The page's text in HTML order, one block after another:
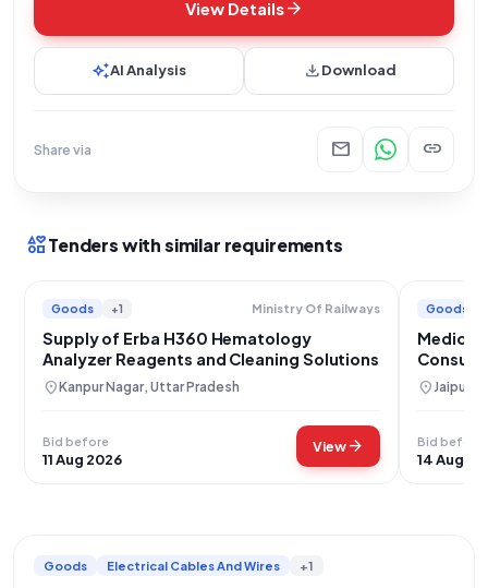
View Detailsarrow_forward
auto_awesomeAI Analysis downloadDownload
Share via mail link
interestsTenders with similar requirements
Goods +1 Ministry Of Railways
Supply of Erba H360 Hematology
Analyzer Reagents and Cleaning Solutions
location_onKanpur Nagar, Uttar Pradesh
Bid before
11 Aug 2026
Viewarrow_forward
Goods
Medical
Hospital
location_onJaipur,
Bid before
14 Aug
Goods Electrical Cables And Wires +1